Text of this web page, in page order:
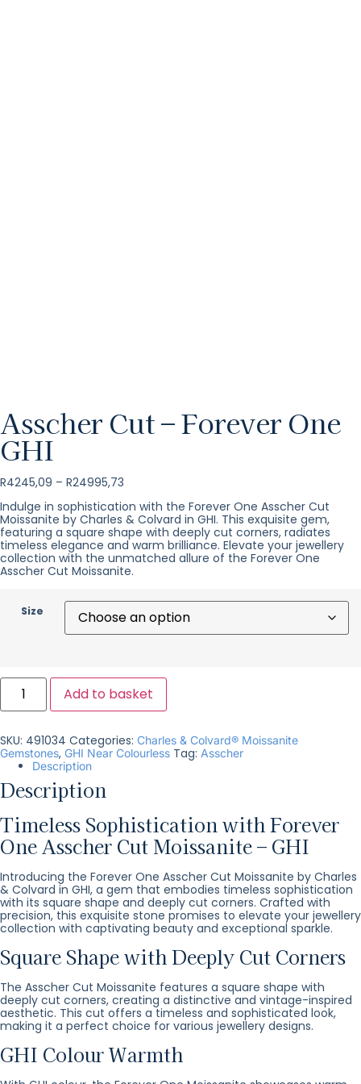
Asscher Cut – Forever One
GHI
R4245,09 – R24995,73
Indulge in sophistication with the Forever One Asscher Cut
Moissanite by Charles & Colvard in GHI. This exquisite gem,
featuring a square shape with deeply cut corners, radiates
timeless elegance and warm brilliance. Elevate your jewellery
collection with the unmatched allure of the Forever One
Asscher Cut Moissanite.
Size
Add to basket
SKU: 491034 Categories: Charles & Colvard® Moissanite
Gemstones, GHI Near Colourless Tag: Asscher
Description
Description
Timeless Sophistication with Forever
One Asscher Cut Moissanite – GHI
Introducing the Forever One Asscher Cut Moissanite by Charles
& Colvard in GHI, a gem that embodies timeless sophistication
with its square shape and deeply cut corners. Crafted with
precision, this exquisite stone promises to elevate your jewellery
collection with captivating beauty and exceptional sparkle.
Square Shape with Deeply Cut Corners
The Asscher Cut Moissanite features a square shape with
deeply cut corners, creating a distinctive and vintage-inspired
aesthetic. This cut offers a timeless and sophisticated look,
making it a perfect choice for various jewellery designs.
GHI Colour Warmth